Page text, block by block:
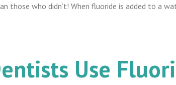
those who didn’t! When fluoride is added to a
Use